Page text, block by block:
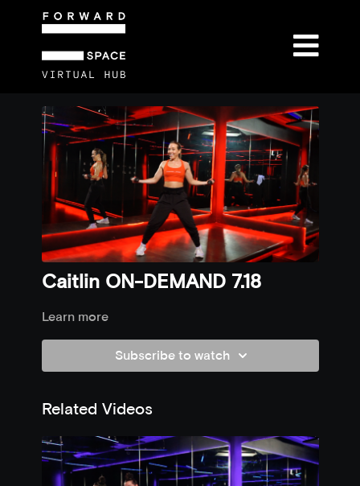
Caitlin ON-DEMAND 7.18
Learn more
Subscribe to watch
Related Videos